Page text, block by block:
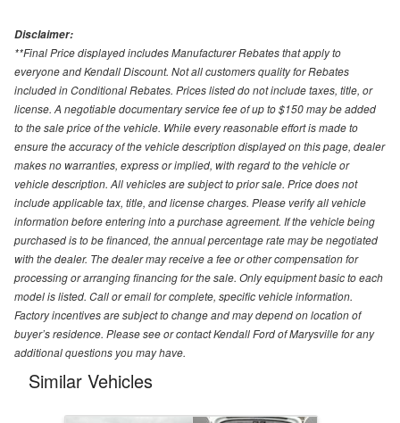
Disclaimer:
**Final Price displayed includes Manufacturer Rebates that apply to
everyone and Kendall Discount. Not all customers quality for Rebates
included in Conditional Rebates. Prices listed do not include taxes, title, or
license. A negotiable documentary service fee of up to $150 may be added
to the sale price of the vehicle. While every reasonable effort is made to
ensure the accuracy of the vehicle description displayed on this page, dealer
makes no warranties, express or implied, with regard to the vehicle or
vehicle description. All vehicles are subject to prior sale. Price does not
include applicable tax, title, and license charges. Please verify all vehicle
information before entering into a purchase agreement. If the vehicle being
purchased is to be financed, the annual percentage rate may be negotiated
with the dealer. The dealer may receive a fee or other compensation for
processing or arranging financing for the sale. Only equipment basic to each
model is listed. Call or email for complete, specific vehicle information.
Factory incentives are subject to change and may depend on location of
buyer’s residence. Please see or contact Kendall Ford of Marysville for any
additional questions you may have.
Similar Vehicles